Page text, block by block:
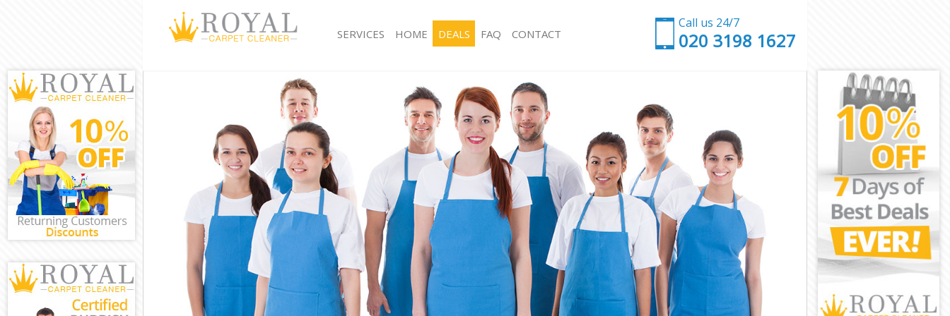
Call us 24/7
‎020 3198 1627
SERVICES
Window Cleaning Lower Edmonton Enfield
Mattress Cleaning Lower Edmonton Enfield
Sofa Cleaners Lower Edmonton Enfield
Spring Cleaning Lower Edmonton Enfield
Steam Carpet Clean Lower Edmonton Enfield
Event Cleaning Lower Edmonton Enfield
Curtain Cleaning Lower Edmonton Enfield
Deep Cleaning Lower Edmonton Enfield
Dry Cleaning Lower Edmonton Enfield
Commercial Cleaning Lower Edmonton Enfield
Move out Cleaning Lower Edmonton Enfield
House Cleaning Lower Edmonton Enfield
One Off Cleaning Lower Edmonton Enfield
Hard floor Cleaning Lower Edmonton Enfield
Office Cleaning Lower Edmonton Enfield
Rug Cleaning Lower Edmonton Enfield
After Builders Cleaning Lower Edmonton Enfield
Upholstery Cleaning Lower Edmonton Enfield
After Party Cleaning Lower Edmonton Enfield
Leather Sofa Cleaning Lower Edmonton Enfield
Patio Cleaners Lower Edmonton Enfield
Oven Cleaning Lower Edmonton Enfield
Residential Cleaning Lower Edmonton Enfield
End of Tenancy Cleaning Lower Edmonton Enfield
Domestic Cleaning Lower Edmonton Enfield
Regular Cleaning Lower Edmonton Enfield
HOME DEALS FAQ CONTACT